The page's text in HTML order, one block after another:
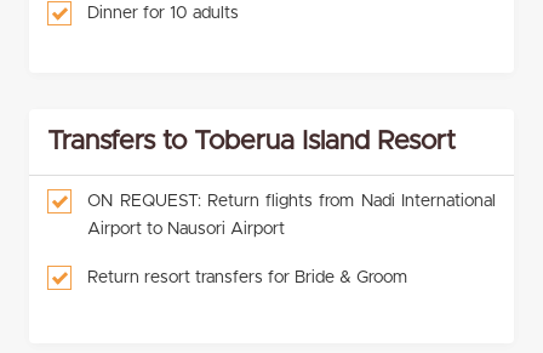
Dinner for 10 adults
Transfers to Toberua Island Resort
ON REQUEST: Return flights from Nadi International
Airport to Nausori Airport
Return resort transfers for Bride & Groom